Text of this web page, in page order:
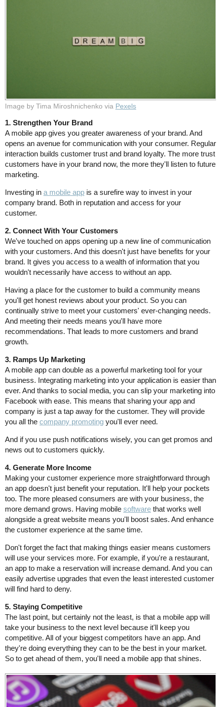
Image by Tima Miroshnichenko via Pexels
1. Strengthen Your Brand
A mobile app gives you greater awareness of your brand. And
opens an avenue for communication with your consumer. Regular
interaction builds customer trust and brand loyalty. The more trust
customers have in your brand now, the more they'll listen to future
marketing.
Investing in a mobile app is a surefire way to invest in your
company brand. Both in reputation and access for your
customer.
2. Connect With Your Customers
We've touched on apps opening up a new line of communication
with your customers. And this doesn't just have benefits for your
brand. It gives you access to a wealth of information that you
wouldn't necessarily have access to without an app.
Having a place for the customer to build a community means
you'll get honest reviews about your product. So you can
continually strive to meet your customers' ever-changing needs.
And meeting their needs means you'll have more
recommendations. That leads to more customers and brand
growth.
3. Ramps Up Marketing
A mobile app can double as a powerful marketing tool for your
business. Integrating marketing into your application is easier than
ever. And thanks to social media, you can slip your marketing into
Facebook with ease. This means that sharing your app and
company is just a tap away for the customer. They will provide
you all the company promoting you'll ever need.
And if you use push notifications wisely, you can get promos and
news out to customers quickly.
4. Generate More Income
Making your customer experience more straightforward through
an app doesn't just benefit your reputation. It'll help your pockets
too. The more pleased consumers are with your business, the
more demand grows. Having mobile software that works well
alongside a great website means you'll boost sales. And enhance
the customer experience at the same time.
Don't forget the fact that making things easier means customers
will use your services more. For example, if you're a restaurant,
an app to make a reservation will increase demand. And you can
easily advertise upgrades that even the least interested customer
will find hard to deny.
5. Staying Competitive
The last point, but certainly not the least, is that a mobile app will
take your business to the next level because it'll keep you
competitive. All of your biggest competitors have an app. And
they're doing everything they can to be the best in your market.
So to get ahead of them, you'll need a mobile app that shines.